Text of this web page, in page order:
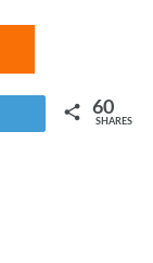
60
SHARES